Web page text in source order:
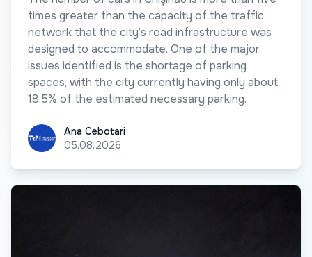
times greater than the capacity of the traffic
network that the city’s road infrastructure was
designed to accommodate. One of the major
issues identified is the shortage of parking
spaces, with the city currently having only about
18.5% of the estimated necessary parking.
Ana CebotariAna Cebotari
05.08.2026